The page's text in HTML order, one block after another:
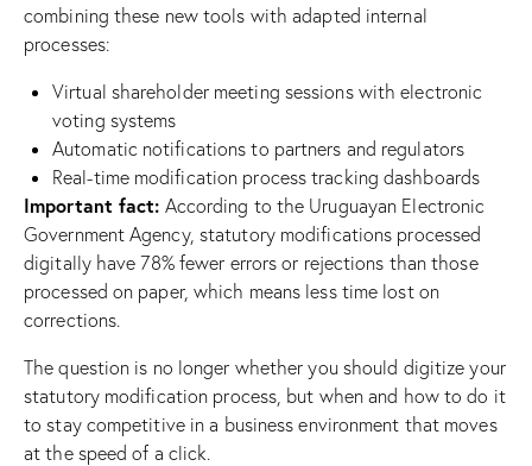
combining these new tools with adapted internal
processes:
Virtual shareholder meeting sessions with electronic
voting systems
Automatic notifications to partners and regulators
Real-time modification process tracking dashboards
Important fact: According to the Uruguayan Electronic
Government Agency, statutory modifications processed
digitally have 78% fewer errors or rejections than those
processed on paper, which means less time lost on
corrections.
The question is no longer whether you should digitize your
statutory modification process, but when and how to do it
to stay competitive in a business environment that moves
at the speed of a click.